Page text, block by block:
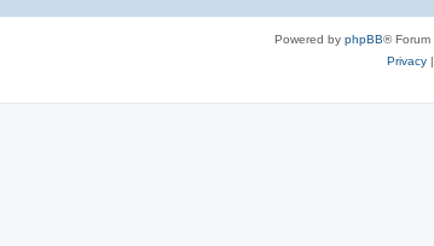
Powered by phpBB® Forum
Privacy|